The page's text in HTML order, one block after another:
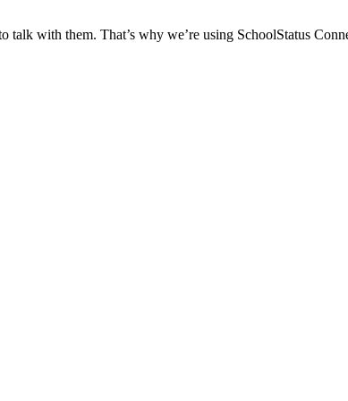
with them. That’s why we’re using SchoolStatus